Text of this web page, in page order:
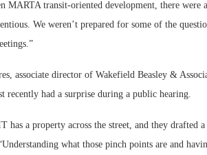
MARTA transit-oriented development, there were
We weren’t prepared for some of the
associate director of Wakefield Beasley &
recently had a surprise during a public hearing.
has a property across the street, and they drafted
what those pinch points are and